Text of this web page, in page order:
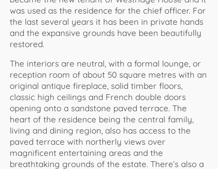
was used as the residence for the chief officer. For
the last several years it has been in private hands
and the expansive grounds have been beautifully
restored.
The interiors are neutral, with a formal lounge, or
reception room of about 50 square metres with an
original antique fireplace, solid timber floors,
classic high ceilings and French double doors
opening onto a sandstone paved terrace. The
heart of the residence being the central family,
living and dining region, also has access to the
paved terrace with northerly views over
magnificent entertaining areas and the
breathtaking grounds of the estate. There’s also a